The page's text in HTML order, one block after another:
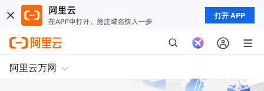
打开 APP
阿里云万网